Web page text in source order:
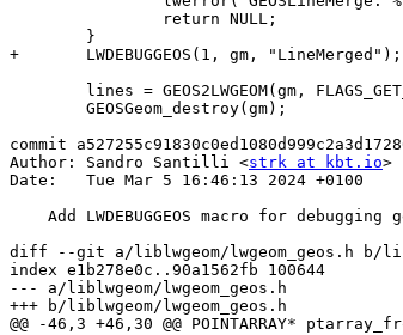
+	LWDEBUGGEOS(1, gm, "LineMerged");
commit
Author: Sandro Santilli <strk at kbt.io>
Date:   Tue Mar 5 16:46:13 2024 +0100
diff --git a/liblwgeom/lwgeom_geos.h b/
index e1b278e0c..90a1562fb 100644
--- a/liblwgeom/lwgeom_geos.h
+++ b/liblwgeom/lwgeom_geos.h
@@ -46,3 +46,30 @@ POINTARRAY*